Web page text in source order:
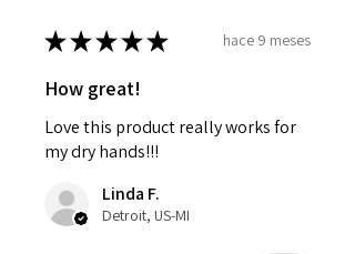
★★★★★ hace 9 meses
How great!
Love this product really works for
my dry hands!!!
Linda F.
Detroit, US-MI